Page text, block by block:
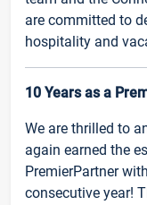
are committed to
hospitality and
10 Years as a
We are thrilled to
again earned the
PremierPartner
consecutive year!